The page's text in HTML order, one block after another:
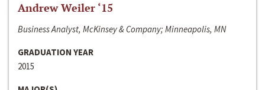
Andrew Weiler ‘15
Business Analyst, McKinsey & Company; Minneapolis, MN
GRADUATION YEAR
2015